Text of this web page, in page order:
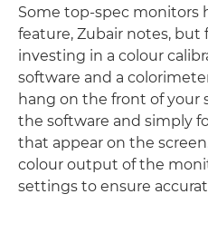
Some top-spec monitors
feature, Zubair notes, but
investing in a colour
software and a
hang on the front of your
the software and simply
that appear on the
colour output of the
settings to ensure